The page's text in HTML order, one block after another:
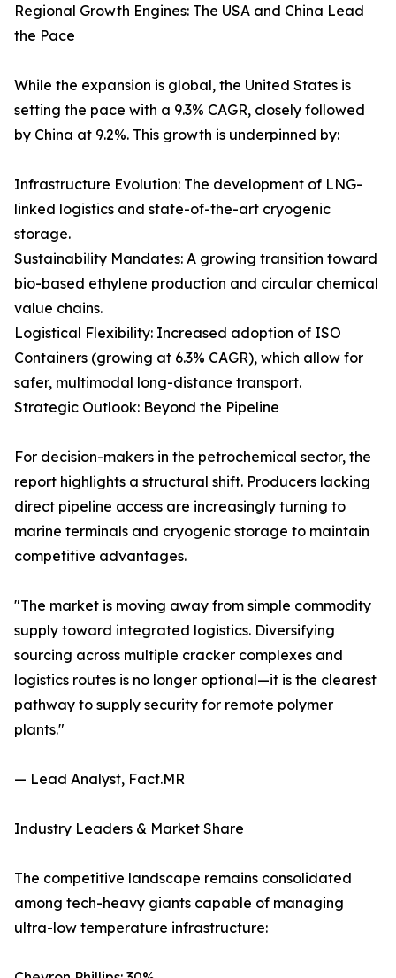
Regional Growth Engines: The USA and China Lead
the Pace
While the expansion is global, the United States is
setting the pace with a 9.3% CAGR, closely followed
by China at 9.2%. This growth is underpinned by:
Infrastructure Evolution: The development of LNG-
linked logistics and state-of-the-art cryogenic
storage.
Sustainability Mandates: A growing transition toward
bio-based ethylene production and circular chemical
value chains.
Logistical Flexibility: Increased adoption of ISO
Containers (growing at 6.3% CAGR), which allow for
safer, multimodal long-distance transport.
Strategic Outlook: Beyond the Pipeline
For decision-makers in the petrochemical sector, the
report highlights a structural shift. Producers lacking
direct pipeline access are increasingly turning to
marine terminals and cryogenic storage to maintain
competitive advantages.
"The market is moving away from simple commodity
supply toward integrated logistics. Diversifying
sourcing across multiple cracker complexes and
logistics routes is no longer optional—it is the clearest
pathway to supply security for remote polymer
plants."
— Lead Analyst, Fact.MR
Industry Leaders & Market Share
The competitive landscape remains consolidated
among tech-heavy giants capable of managing
ultra-low temperature infrastructure: